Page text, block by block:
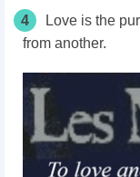
4
Love is the
from another.